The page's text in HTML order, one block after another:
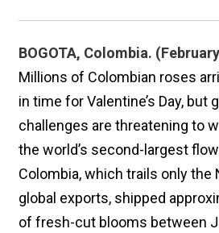
BOGOTA, Colombia.
Millions of Colombian roses
in time for Valentine’s Day, but
challenges are threatening to
the world’s second-largest
Colombia, which trails only the
global exports, shipped
of fresh-cut blooms between